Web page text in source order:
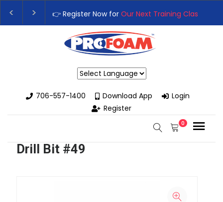
👉 Register Now for Our Next Training Class
Upgrade Your Business with High-Performance
706-557-1400
Download App
Login
Register
0
Drill Bit #49